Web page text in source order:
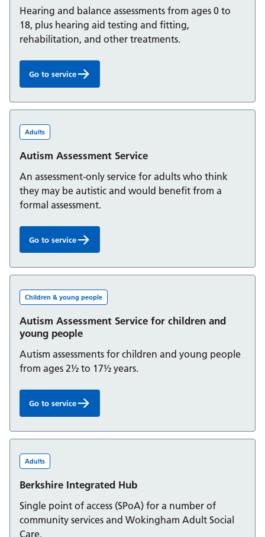
Hearing and balance assessments from ages 0 to
18, plus hearing aid testing and fitting,
rehabilitation, and other treatments.
Audiology Service for children and young people:
Go to service
Adults
Autism Assessment Service
An assessment-only service for adults who think
they may be autistic and would benefit from a
formal assessment.
Autism Assessment Service:
Go to service
Children & young people
Autism Assessment Service for children and
young people
Autism assessments for children and young people
from ages 2½ to 17½ years.
Autism Assessment Service for children and young
Go to service
Adults
Berkshire Integrated Hub
Single point of access (SPoA) for a number of
community services and Wokingham Adult Social
Care.